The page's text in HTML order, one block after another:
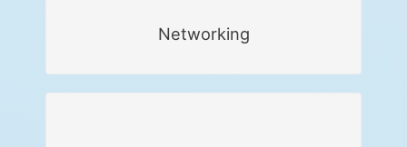
Networking